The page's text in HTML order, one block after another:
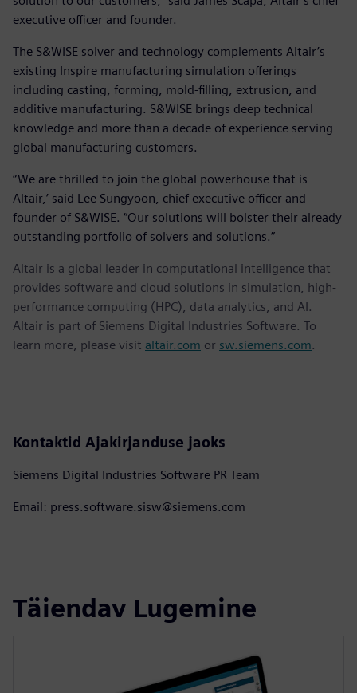
executive officer and founder.
The S&WISE solver and technology complements Altair’s
existing Inspire manufacturing simulation offerings
including casting, forming, mold-filling, extrusion, and
additive manufacturing. S&WISE brings deep technical
knowledge and more than a decade of experience serving
global manufacturing customers.
“We are thrilled to join the global powerhouse that is
Altair,’ said Lee Sungyoon, chief executive officer and
founder of S&WISE. “Our solutions will bolster their already
outstanding portfolio of solvers and solutions.”
Altair is a global leader in computational intelligence that
provides software and cloud solutions in simulation, high-
performance computing (HPC), data analytics, and AI.
Altair is part of Siemens Digital Industries Software. To
learn more, please visit altair.com or sw.siemens.com.
Kontaktid Ajakirjanduse jaoks
Siemens Digital Industries Software PR Team
Email: press.software.sisw@siemens.com
Täiendav Lugemine